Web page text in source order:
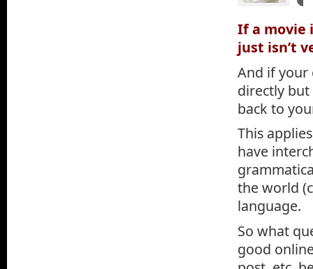
If a movie
just isn’t
And if your
directly but
back to
This
have
the world
language.
So what
good